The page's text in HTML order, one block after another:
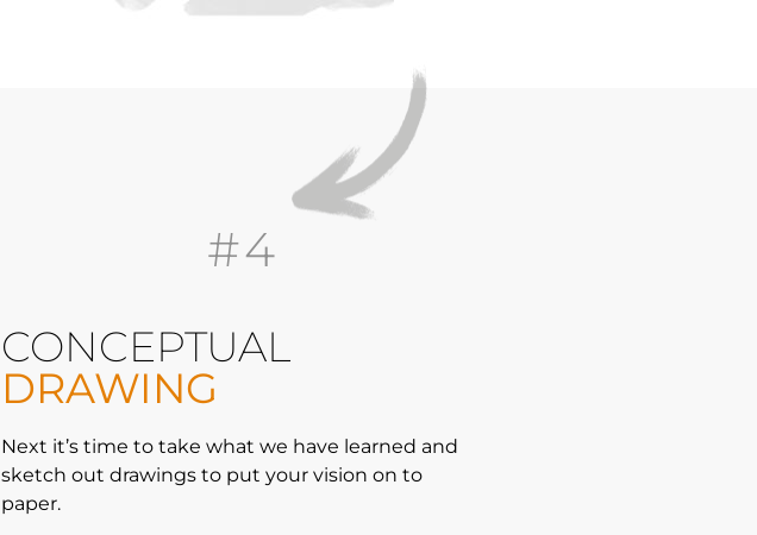
#4
CONCEPTUAL
DRAWING
Next it’s time to take what we have learned and
sketch out drawings to put your vision on to
paper.